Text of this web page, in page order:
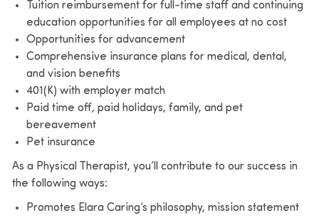
Tuition reimbursement for full-time staff and continuing
education opportunities for all employees at no cost
Opportunities for advancement
Comprehensive insurance plans for medical, dental,
and vision benefits
401(K) with employer match
Paid time off, paid holidays, family, and pet
bereavement
Pet insurance
As a Physical Therapist, you’ll contribute to our success in
the following ways:
Promotes Elara Caring’s philosophy, mission statement